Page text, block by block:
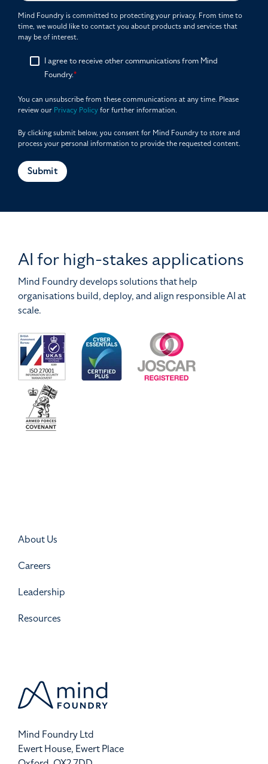
Mind Foundry is committed to protecting your privacy. From time to
time, we would like to contact you about products and services that
may be of interest.
I agree to receive other communications from Mind
Foundry.*
You can unsubscribe from these communications at any time. Please
review our Privacy Policyfor further information.
By clicking submit below, you consent for Mind Foundry to store and
process your personal information to provide the requested content.
AI for high-stakes applications
Mind Foundry develops solutions that help
organisations build, deploy, and align responsible AI at
scale.
About Us
Careers
Leadership
Resources
Mind Foundry Ltd
Ewert House, Ewert Place